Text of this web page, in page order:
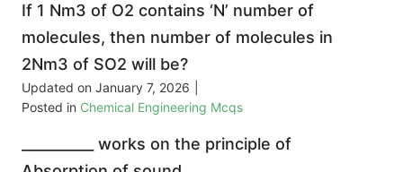
If 1 Nm3 of O2 contains ‘N’ number of
molecules, then number of molecules in
2Nm3 of SO2 will be?
Updated on January 7, 2026
Posted in Chemical Engineering Mcqs
__________ works on the principle of